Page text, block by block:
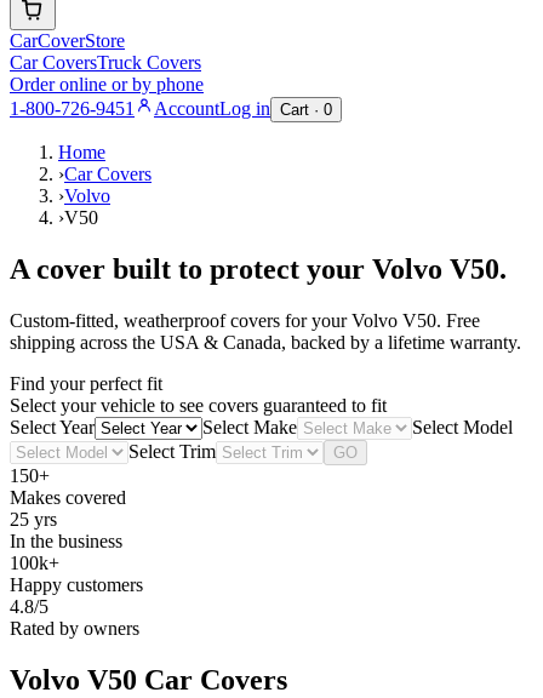
CarCoverStore
Car CoversTruck Covers
Order online or by phone
1-800-726-9451
AccountLog in Cart · 0
Home
›Car Covers
›Volvo
›V50
A cover built to protect your Volvo V50.
Custom-fitted, weatherproof covers for yourVolvo V50. Free
shipping across the USA & Canada, backed by a lifetime warranty.
Find your perfect fit
Select your vehicle to see covers guaranteed to fit
Select Year
Select Make
Select Model
Select Trim
GO
150+
Makes covered
25 yrs
In the business
100k+
Happy customers
4.8/5
Rated by owners
Volvo V50 Car Covers